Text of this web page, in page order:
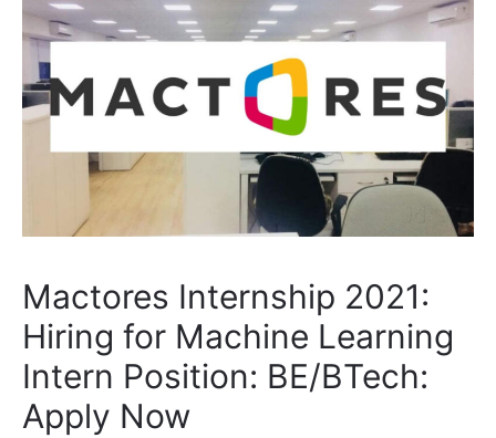
Mactores Internship 2021:
Hiring for Machine Learning
Intern Position: BE/BTech:
Apply Now